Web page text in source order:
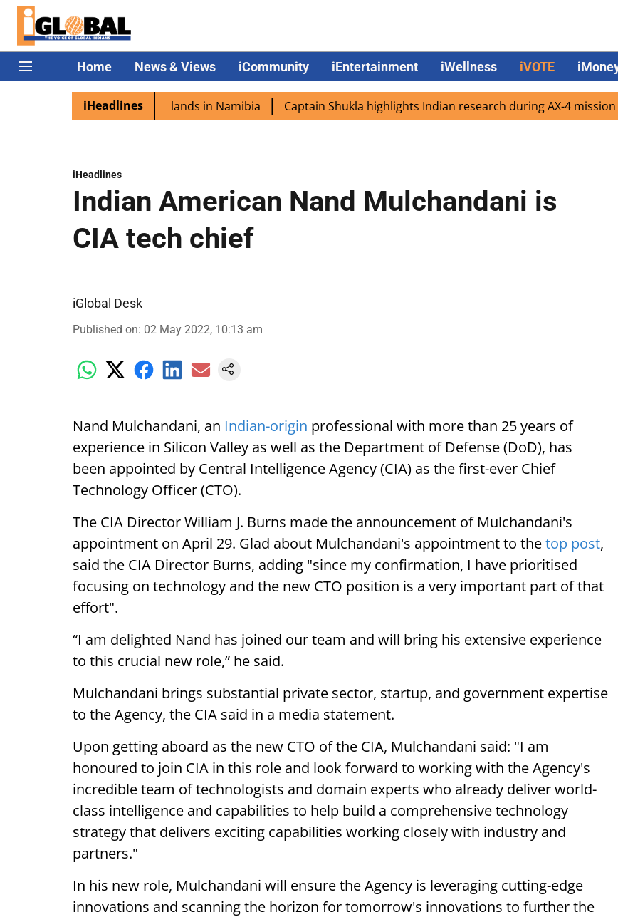
Home News & Views iCommunity iEntertainment iWellness iVOTE
iHeadlines
excited as PM Modi lands in Namibia Captain Shukla highlights Indian research during AX-4 mission
iHeadlines
Indian American Nand Mulchandani is
CIA tech chief
iGlobal Desk
Published on: 02 May 2022, 10:13 am
Nand Mulchandani, an Indian-origin professional with more than 25 years of
experience in Silicon Valley as well as the Department of Defense (DoD), has
been appointed by Central Intelligence Agency (CIA) as the first-ever Chief
Technology Officer (CTO).
The CIA Director William J. Burns made the announcement of Mulchandani's
appointment on April 29. Glad about Mulchandani's appointment to thetop post,
said the CIA Director Burns, adding "since my confirmation, I have prioritised
focusing on technology and the new CTO position is a very important part of that
effort".
“I am delighted Nand has joined our team and will bring his extensive experience
to this crucial new role,” he said.
Mulchandani brings substantial private sector, startup, and government expertise
to the Agency, the CIA said in a media statement.
Upon getting aboard as the new CTO of the CIA, Mulchandani said: "I am
honoured to join CIA in this role and look forward to working with the Agency's
incredible team of technologists and domain experts who already deliver world-
class intelligence and capabilities to help build a comprehensive technology
strategy that delivers exciting capabilities working closely with industry and
partners."
In his new role, Mulchandani will ensure the Agency is leveraging cutting-edge
innovations and scanning the horizon for tomorrow's innovations to further the